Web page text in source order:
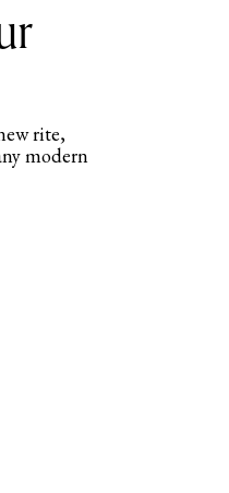
rite,
modern